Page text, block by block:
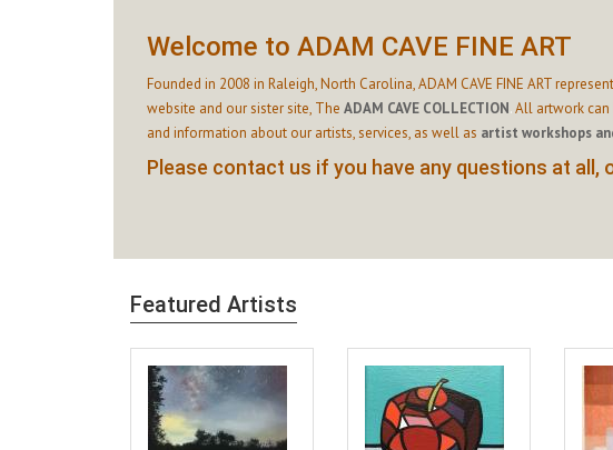
Welcome to ADAM CAVE FINE ART
Founded in 2008 in Raleigh, North Carolina, ADAM CAVE FINE ART
website and our sister site, The ADAM CAVE COLLECTION.All artwork can
and information about our artists, services, as well as artist workshops
Please contact us if you have any questions at all,
Featured Artists